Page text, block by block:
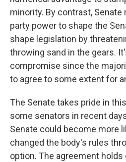
minority. By contrast,
party power to shape the
shape legislation by
throwing sand in the gears.
compromise since the
to agree to some extent for
The Senate takes pride in
some senators in recent
Senate could become more
changed the body's rules
option. The agreement